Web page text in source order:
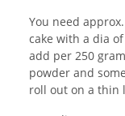
You need
cake with a dia
add per 250
powder and
roll out on a thin